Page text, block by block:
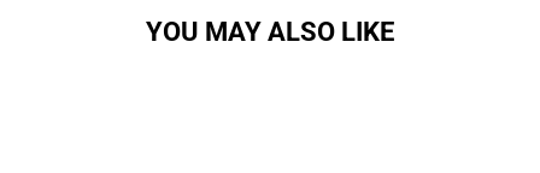
YOU MAY ALSO LIKE